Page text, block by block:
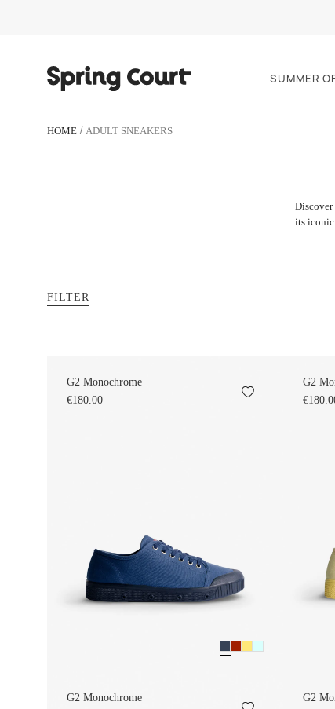
SUMMER
HOME ADULT SNEAKERS
Discover
its iconic
FILTER
G2 Monochrome
€180.00
G2
G2 Monochrome
G2